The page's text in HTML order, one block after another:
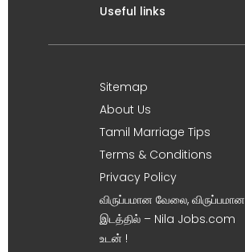
Useful links
Sitemap
About Us
Tamil Marriage Tips
Terms & Conditions
Privacy Policy
விருப்பமான வேலை, விருப்பமான
இடத்தில் – Nila Jobs.com
உடன் !